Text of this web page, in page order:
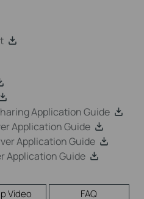
Application Guide
Application Guide
Application Guide
Application Guide
Video
FAQ